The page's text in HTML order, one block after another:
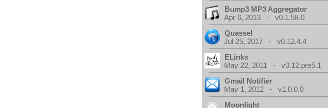
Bump3 MP3 Aggregator
Apr 6, 2013 - v0.1.58.0
Quassel
Jul 25, 2017 - v0.12.4.4
ELinks
May 22, 2011 - v0.12.pre5.1
Gmail Notifier
May 1, 2012 - v1.0.0.0
Moonlight